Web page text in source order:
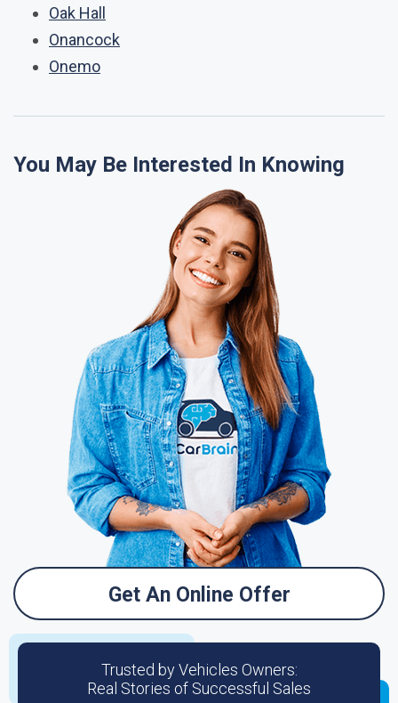
Oak Hall
Onancock
Onemo
You May Be Interested In Knowing
Get An Online Offer
Trusted by Vehicles Owners:
Real Stories of Successful Sales